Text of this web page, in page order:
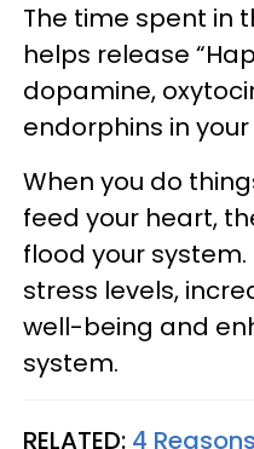
The time spent in
helps release
dopamine,
endorphins in
When you do
feed your heart,
flood your
stress levels,
well-being and
system.
RELATED: 4